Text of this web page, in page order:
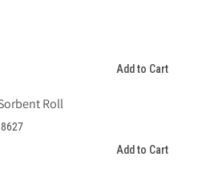
Add to Cart
Roll
Add to Cart